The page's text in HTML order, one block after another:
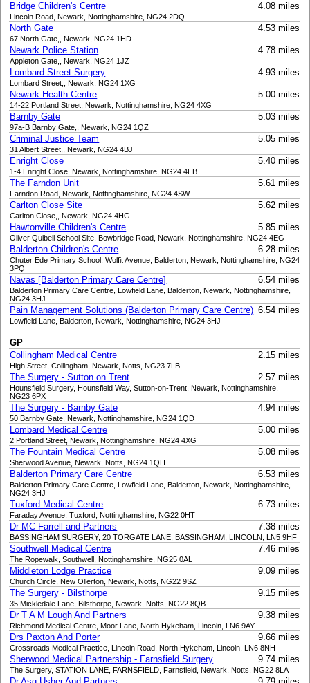
Bridge Children's Centre 4.08 miles
Lincoln Road, Newark, Nottinghamshire, NG24 2DQ
North Gate 4.53 miles
67 North Gate,, Newark, NG24 1HD
Newark Police Station 4.78 miles
Appleton Gate,, Newark, NG24 1JZ
Lombard Street Surgery 4.93 miles
Lombard Street,, Newark, NG24 1XG
Newark Health Centre 5.00 miles
14-22 Portland Street, Newark, Nottinghamshire, NG24 4XG
Barnby Gate 5.03 miles
97a-B Barnby Gate,, Newark, NG24 1QZ
Criminal Justice Team 5.05 miles
31 Albert Street,, Newark, NG24 4BJ
Enright Close 5.40 miles
1-4 Enright Close, Newark, Nottinghamshire, NG24 4EB
The Farndon Unit 5.61 miles
Farndon Road, Newark, Nottinghamshire, NG24 4SW
Carlton Close Site 5.62 miles
Carlton Close,, Newark, NG24 4HG
Hawtonville Children's Centre 5.85 miles
Oliver Quibell School Site, Bowbridge Road, Newark, Nottinghamshire, NG24 4EG
Balderton Children's Centre 6.28 miles
Chuter Ede Primary School, Wolfit Avenue, Balderton, Newark, Nottinghamshire, NG24
3PQ
Navas [Balderton Primary Care Centre] 6.54 miles
Balderton Primary Care Centre, Lowfield Lane, Balderton, Newark, Nottinghamshire,
NG24 3HJ
Pain Management Solutions (Balderton Primary Care Centre) 6.54 miles
Lowfield Lane, Balderton, Newark, Nottinghamshire, NG24 3HJ
GP
Collingham Medical Centre
2.15 miles
High Street, Collingham, Newark, Notts, NG23 7LB
The Surgery - Sutton on Trent 2.57 miles
Hounsfield Surgery, Hounsfield Way, Sutton-on-Trent, Newark, Nottinghamshire,
NG23 6PX
The Surgery - Barnby Gate 4.94 miles
50 Barnby Gate, Newark, Nottinghamshire, NG24 1QD
Lombard Medical Centre 5.00 miles
2 Portland Street, Newark, Nottinghamshire, NG24 4XG
The Fountain Medical Centre 5.08 miles
Sherwood Avenue, Newark, Notts, NG24 1QH
Balderton Primary Care Centre 6.53 miles
Balderton Primary Care Centre, Lowfield Lane, Balderton, Newark, Nottinghamshire,
NG24 3HJ
Tuxford Medical Centre 6.73 miles
Faraday Avenue, Tuxford, Nottinghamshire, NG22 0HT
Dr MC Farrell and Partners 7.38 miles
BASSINGHAM SURGERY, 20 TORGATE LANE, BASSINGHAM, LINCOLN, LN5 9HF
Southwell Medical Centre 7.46 miles
The Ropewalk, Southwell, Nottinghamshire, NG25 0AL
Middleton Lodge Practice 9.09 miles
Church Circle, New Ollerton, Newark, Notts, NG22 9SZ
The Surgery - Bilsthorpe 9.15 miles
35 Mickledale Lane, Bilsthorpe, Newark, Notts, NG22 8QB
Dr T A M Lough And Partners 9.38 miles
Richmond Medical Centre, Moor Lane, North Hykeham, Lincoln, LN6 9AY
Drs Paxton And Porter 9.66 miles
Crossroads Medical Practice, Lincoln Road, North Hykeham, Lincoln, LN6 8NH
Sherwood Medical Partnership - Farnsfield Surgery 9.74 miles
The Surgery, STATION LANE, FARNSFIELD, Farnsfield, Newark, Notts, NG22 8LA